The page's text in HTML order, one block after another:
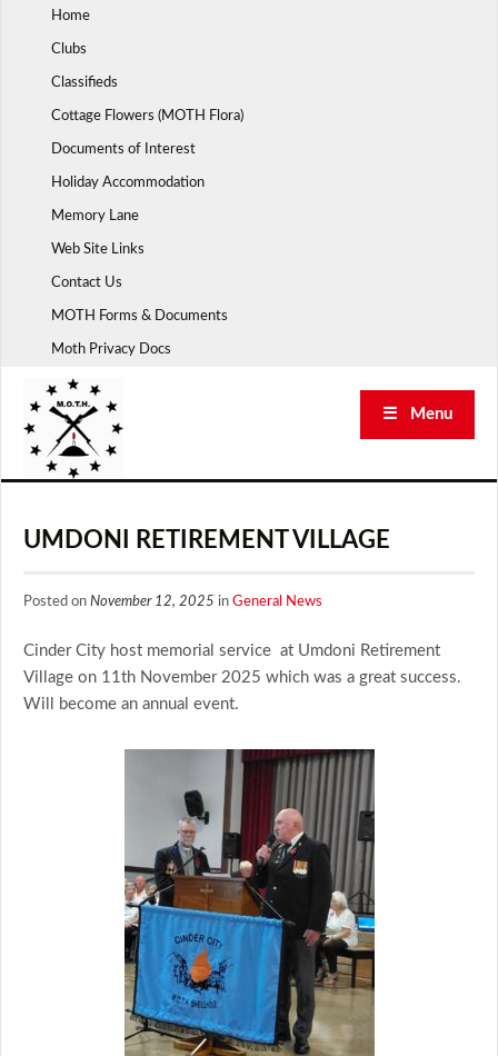
Home
Clubs
Classifieds
Cottage Flowers (MOTH Flora)
Documents of Interest
Holiday Accommodation
Memory Lane
Web Site Links
Contact Us
MOTH Forms & Documents
Moth Privacy Docs
☰ Menu
UMDONI RETIREMENT VILLAGE
Posted on November 12, 2025 in General News
Cinder City host memorial service at Umdoni Retirement
Village on 11th November 2025 which was a great success.
Will become an annual event.